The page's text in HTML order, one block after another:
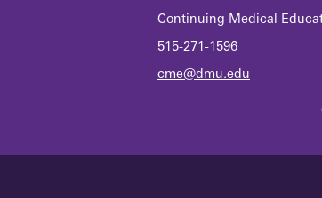
Continuing Medical
515-271-1596
cme@dmu.edu